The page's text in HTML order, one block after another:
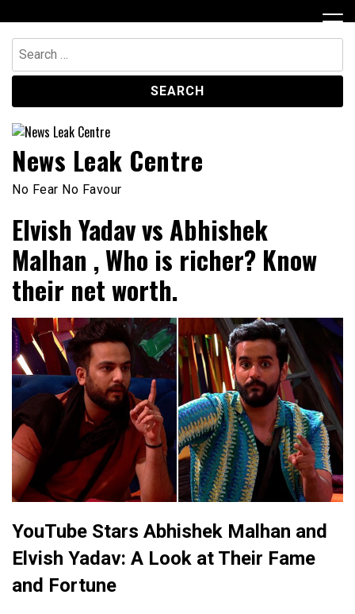
to
content
Search
for:
News Leak Centre
No Fear No Favour
Elvish Yadav vs Abhishek
Malhan , Who is richer? Know
their net worth.
YouTube Stars Abhishek Malhan and
Elvish Yadav: A Look at Their Fame
and Fortune